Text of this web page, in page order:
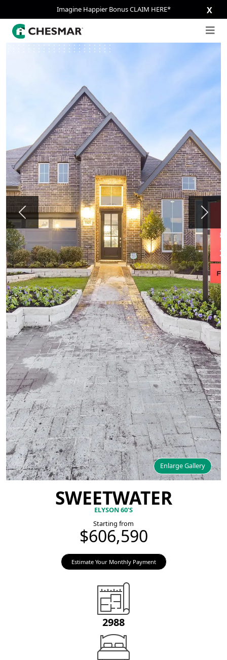
Imagine Happier Bonus CLAIM HERE* X
Enlarge Gallery
Previous Next
SWEETWATER
ELYSON 60'S
Starting from
$606,590
Estimate Your Monthly Payment
2988